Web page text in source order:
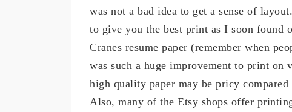
was not a bad idea to get a sense of
to give you the best print as I soon found
Cranes resume paper (remember when
was such a huge improvement to print
high quality paper may be pricy
Also, many of the Etsy shops offer